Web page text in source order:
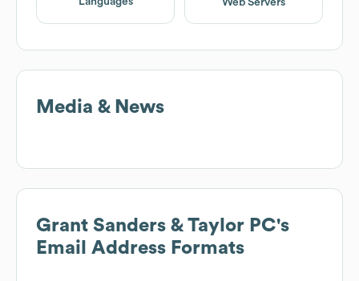
Web Servers
Media & News
Grant Sanders & Taylor PC's
Email Address Formats